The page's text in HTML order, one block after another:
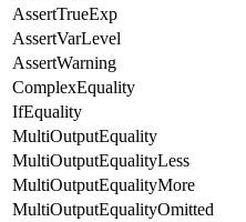
AssertTrueExp
AssertVarLevel
AssertWarning
ComplexEquality
IfEquality
MultiOutputEquality
MultiOutputEqualityLess
MultiOutputEqualityMore
MultiOutputEqualityOmitted